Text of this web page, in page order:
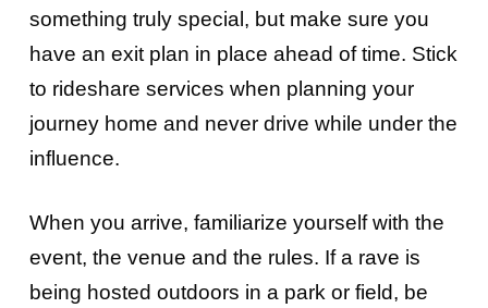
something truly special, but make sure you
have an exit plan in place ahead of time. Stick
to rideshare services when planning your
journey home and never drive while under the
influence.
When you arrive, familiarize yourself with the
event, the venue and the rules. If a rave is
being hosted outdoors in a park or field, be